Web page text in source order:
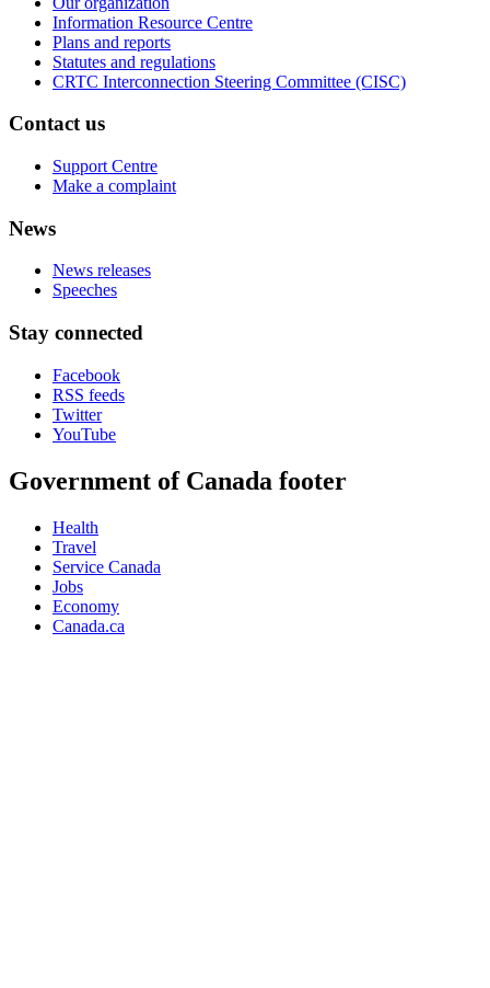
Information Resource Centre
Plans and reports
Statutes and regulations
CRTC Interconnection Steering Committee (CISC)
Contact us
Support Centre
Make a complaint
News
News releases
Speeches
Stay connected
Facebook
RSS feeds
Twitter
YouTube
Government of Canada footer
Health
Travel
Service Canada
Jobs
Economy
Canada.ca